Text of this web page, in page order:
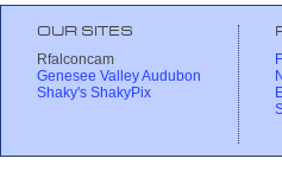
OUR SITES
Rfalconcam
Genesee Valley Audubon
Shaky's ShakyPix